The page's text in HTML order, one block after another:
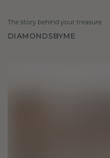
The story behind your treasure
DIAMONDSBYME